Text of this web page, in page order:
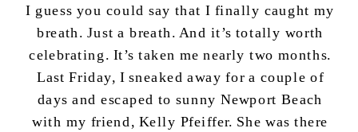
I guess you could say that I finally caught my
breath. Just a breath. And it’s totally worth
celebrating. It’s taken me nearly two months.
Last Friday, I sneaked away for a couple of
days and escaped to sunny Newport Beach
with my friend, Kelly Pfeiffer. She was there